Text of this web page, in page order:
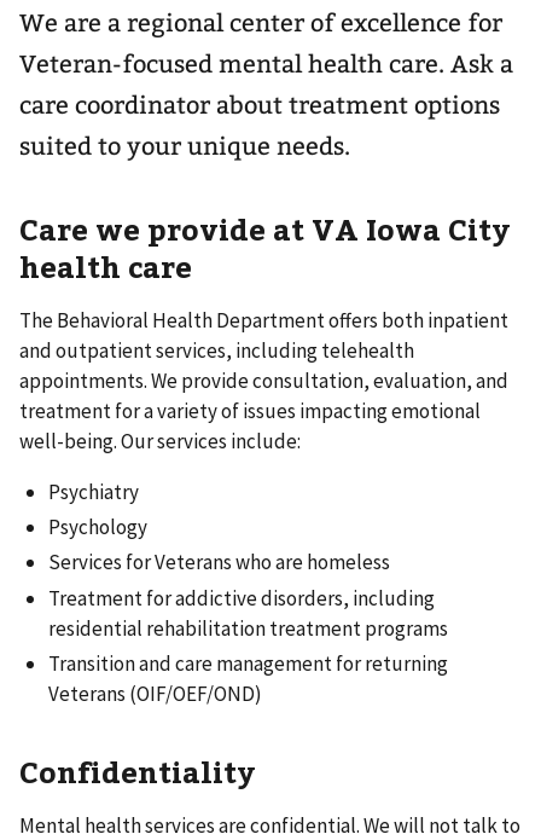
We are a regional center of excellence for
Veteran-focused mental health care. Ask a
care coordinator about treatment options
suited to your unique needs.
Care we provide at VA Iowa City
health care
The Behavioral Health Department offers both inpatient
and outpatient services, including telehealth
appointments. We provide consultation, evaluation, and
treatment for a variety of issues impacting emotional
well-being. Our services include:
Psychiatry
Psychology
Services for Veterans who are homeless
Treatment for addictive disorders, including
residential rehabilitation treatment programs
Transition and care management for returning
Veterans (OIF/OEF/OND)
Confidentiality
Mental health services are confidential. We will not talk to